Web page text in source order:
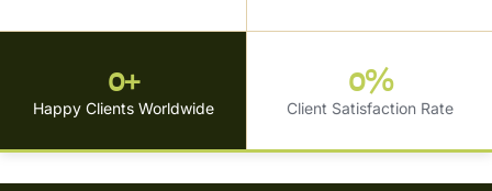
Happy Clients Worldwide
0+
Client Satisfaction Rate
0%